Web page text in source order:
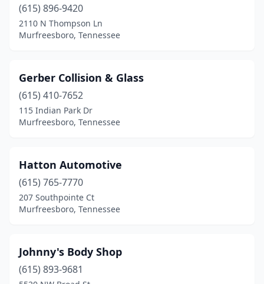
(615) 896-9420
2110 N Thompson Ln
Murfreesboro, Tennessee
Gerber Collision & Glass
(615) 410-7652
115 Indian Park Dr
Murfreesboro, Tennessee
Hatton Automotive
(615) 765-7770
207 Southpointe Ct
Murfreesboro, Tennessee
Johnny's Body Shop
(615) 893-9681